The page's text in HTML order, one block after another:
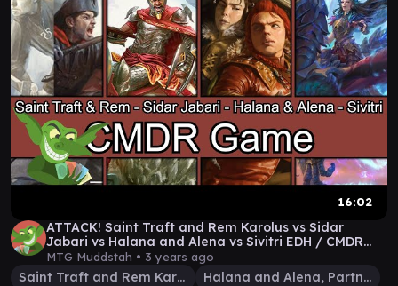
16:02
ATTACK! Saint Traft and Rem Karolus vs Sidar
Jabari vs Halana and Alena vs Sivitri EDH / CMDR
game
MTG Muddstah • 3 years ago
Saint Traft and Rem Karolus
Halana and Alena, Partners